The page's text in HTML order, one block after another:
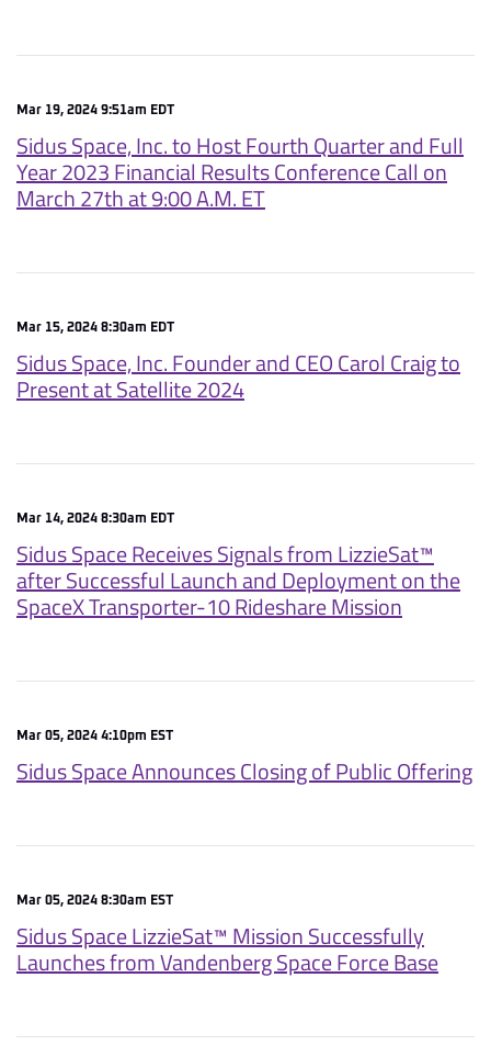
Mar 19, 2024 9:51am EDT
Sidus Space, Inc. to Host Fourth Quarter and Full
Year 2023 Financial Results Conference Call on
March 27th at 9:00 A.M. ET
Mar 15, 2024 8:30am EDT
Sidus Space, Inc. Founder and CEO Carol Craig to
Present at Satellite 2024
Mar 14, 2024 8:30am EDT
Sidus Space Receives Signals from LizzieSat™
after Successful Launch and Deployment on the
SpaceX Transporter-10 Rideshare Mission
Mar 05, 2024 4:10pm EST
Sidus Space Announces Closing of Public Offering
Mar 05, 2024 8:30am EST
Sidus Space LizzieSat™ Mission Successfully
Launches from Vandenberg Space Force Base